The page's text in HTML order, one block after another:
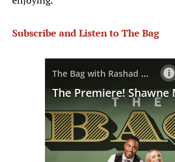
Subscribe and Listen to The Bag